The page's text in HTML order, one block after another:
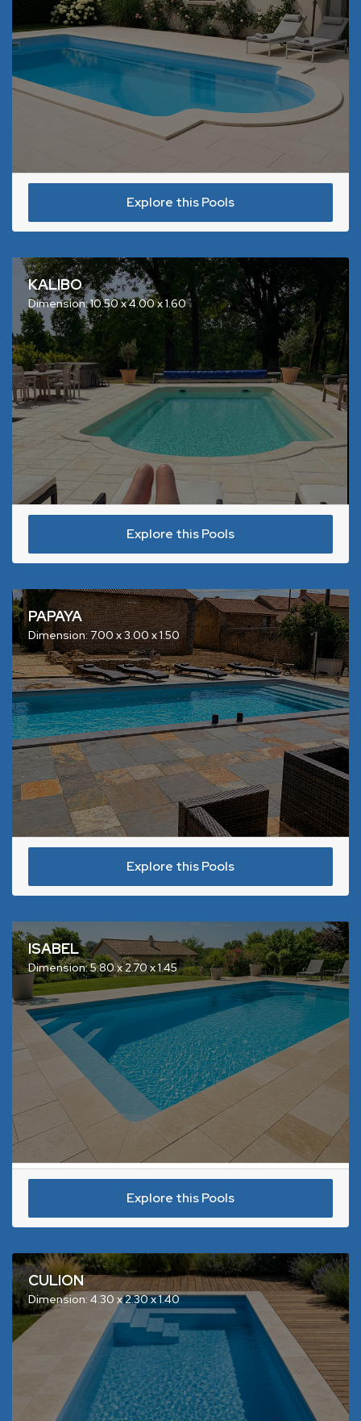
Explore this Pools
KALIBO
Dimension: 10.50 x 4.00 x 1.60
Explore this Pools
PAPAYA
Dimension: 7.00 x 3.00 x 1.50
Explore this Pools
ISABEL
Dimension: 5.80 x 2.70 x 1.45
Explore this Pools
CULION
Dimension: 4.30 x 2.30 x 1.40